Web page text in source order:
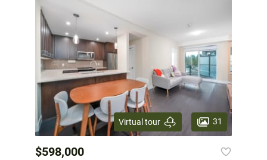
Virtual tour 31
$598,000